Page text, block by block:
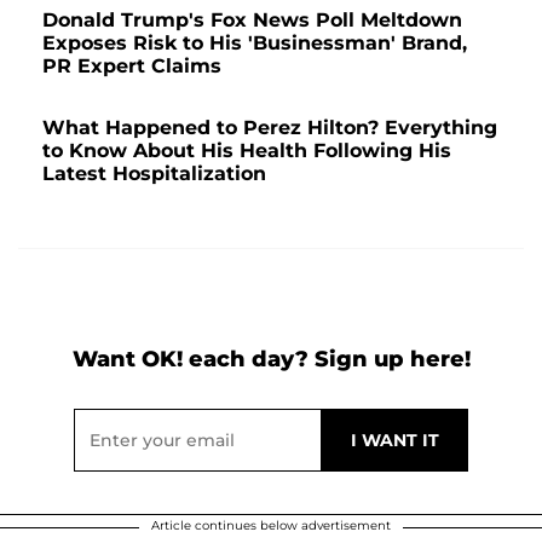
Donald Trump's Fox News Poll Meltdown
Exposes Risk to His 'Businessman' Brand,
PR Expert Claims
What Happened to Perez Hilton? Everything
to Know About His Health Following His
Latest Hospitalization
Want OK! each day? Sign up here!
Article continues below advertisement